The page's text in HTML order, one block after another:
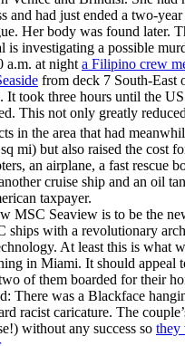
and had just ended a two-
Her body was found later.
is investigating a possible
a.m. at night a Filipino crew
from deck 7 South-East
It took three hours until the
This not only greatly
in the area that had
mi) but also raised the cost
an airplane, a fast rescue
cruise ship and an oil
taxpayer.
MSC Seaview is to be the
ships with a revolutionary
At least this is what
in Miami. It should appeal
of them boarded for their
There was a Blackface
racist caricature. The
without any success so they